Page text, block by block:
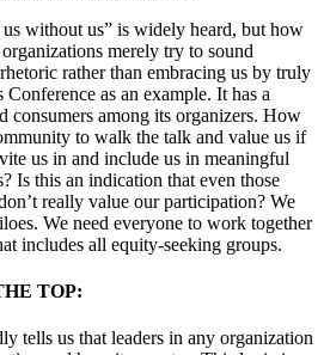
without us” is widely heard, but how
merely try to sound
rather than embracing us by truly
as an example. It has a
consumers among its organizers. How
to walk the talk and value us if
us in and include us in meaningful
Is this an indication that even those
really value our participation? We
We need everyone to work together
includes all equity-seeking groups.
TOP:
tells us that leaders in any organization